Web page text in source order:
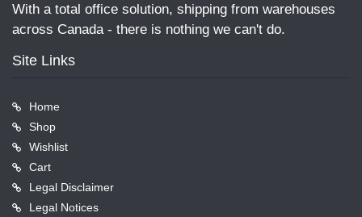
With a total office solution, shipping from warehouses
across Canada - there is nothing we can't do.
Site Links
Home
Shop
Wishlist
Cart
Legal Disclaimer
Legal Notices